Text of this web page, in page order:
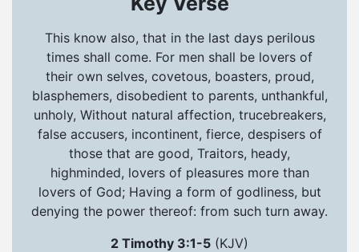
This know also, that in the last days perilous
times shall come. For men shall be lovers of
their own selves, covetous, boasters, proud,
blasphemers, disobedient to parents, unthankful,
unholy, Without natural affection, trucebreakers,
false accusers, incontinent, fierce, despisers of
those that are good, Traitors, heady,
highminded, lovers of pleasures more than
lovers of God; Having a form of godliness, but
denying the power thereof: from such turn away.
2 Timothy 3:1-5 (KJV)